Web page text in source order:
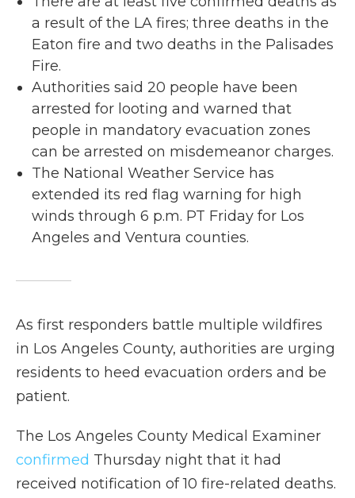
a result of the LA fires; three deaths in the
Eaton fire and two deaths in the Palisades
Fire.
Authorities said 20 people have been
arrested for looting and warned that
people in mandatory evacuation zones
can be arrested on misdemeanor charges.
The National Weather Service has
extended its red flag warning for high
winds through 6 p.m. PT Friday for Los
Angeles and Ventura counties.
As first responders battle multiple wildfires
in Los Angeles County, authorities are urging
residents to heed evacuation orders and be
patient.
The Los Angeles County Medical Examiner
confirmed Thursday night that it had
received notification of 10 fire-related deaths.